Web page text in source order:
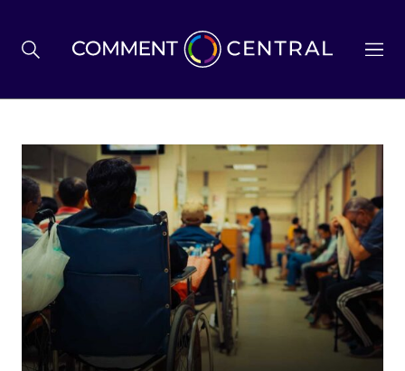
BREXIT
BUSINESS & ECONOMY
POLITICS
ENVIRONMENT